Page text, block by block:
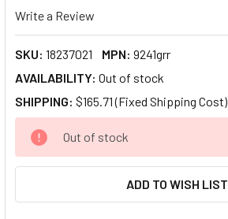
Write a Review
SKU: 18237021 MPN: 9241grr
AVAILABILITY: Out of stock
SHIPPING: $165.71 (Fixed Shipping Cost)
CURRENT
STOCK:
Out of stock
ADD TO WISH LIST